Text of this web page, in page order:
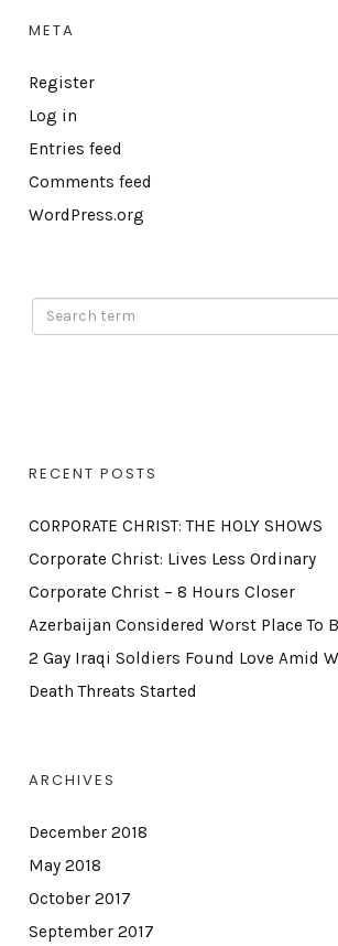
META
Register
Log in
Entries feed
Comments feed
WordPress.org
RECENT POSTS
CORPORATE CHRIST: THE HOLY SHOWS
Corporate Christ: Lives Less Ordinary
Corporate Christ – 8 Hours Closer
Azerbaijan Considered Worst Place To
2 Gay Iraqi Soldiers Found Love Amid
Death Threats Started
ARCHIVES
December 2018
May 2018
October 2017
September 2017